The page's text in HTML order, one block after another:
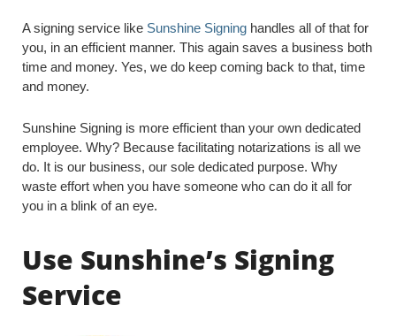
A signing service like Sunshine Signing handles all of that for
you, in an efficient manner. This again saves a business both
time and money. Yes, we do keep coming back to that, time
and money.
Sunshine Signing is more efficient than your own dedicated
employee. Why? Because facilitating notarizations is all we
do. It is our business, our sole dedicated purpose. Why
waste effort when you have someone who can do it all for
you in a blink of an eye.
Use Sunshine’s Signing
Service